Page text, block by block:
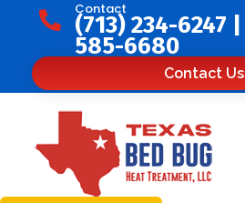

Contact
(713) 234-6247
585-6680
Contact Us